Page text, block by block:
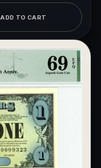
ADD TO CART